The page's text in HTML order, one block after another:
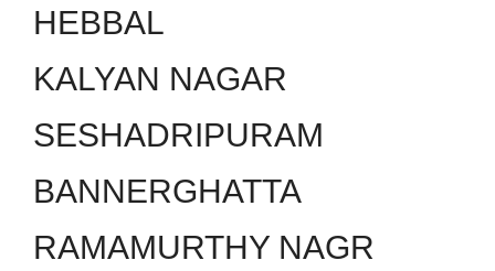
HEBBAL
KALYAN NAGAR
SESHADRIPURAM
BANNERGHATTA
RAMAMURTHY NAGR